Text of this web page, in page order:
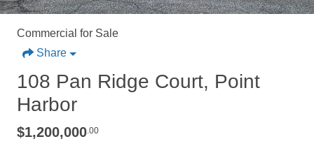
Commercial for Sale
Share
108 Pan Ridge Court, Point
Harbor
$1,200,000.00